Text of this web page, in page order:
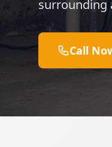
surrounding
Call